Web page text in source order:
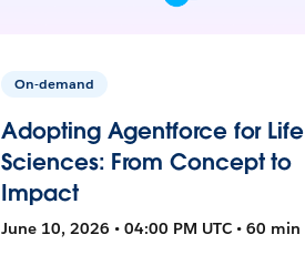
On-demand
Adopting Agentforce for Life
Sciences: From Concept to
Impact
June 10, 2026 • 04:00 PM UTC • 60 min